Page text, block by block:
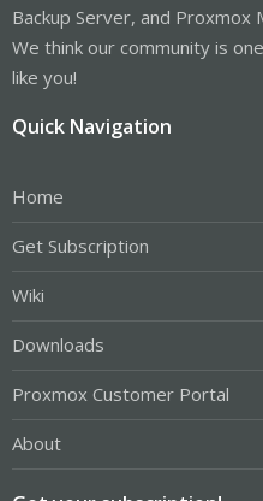
Backup Server, and Proxmox
We think our community is
like you!
Quick Navigation
Home
Get Subscription
Wiki
Downloads
Proxmox Customer Portal
About